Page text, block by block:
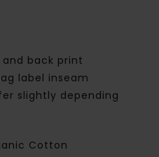
back print
label inseam
slightly depending
Cotton